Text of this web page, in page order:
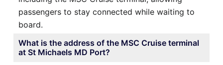
passengers to stay connected while waiting to
board.
What is the address of the MSC Cruise terminal
at St Michaels MD Port?